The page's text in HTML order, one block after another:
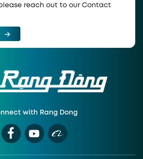
reach out to our Contact
with Rang Dong